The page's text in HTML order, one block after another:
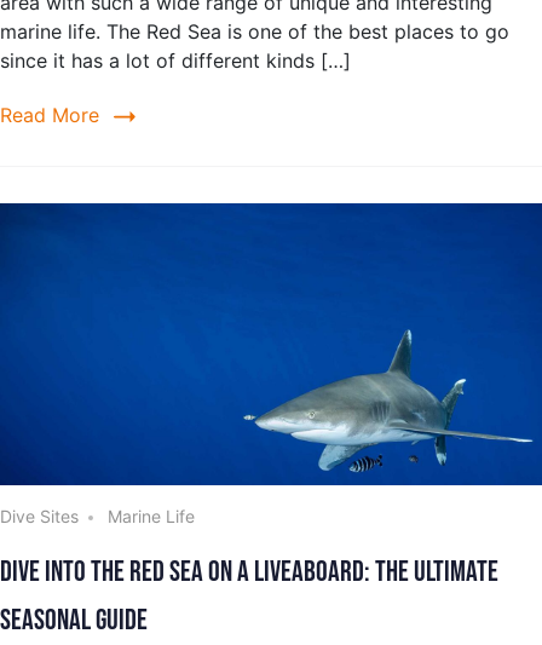
marine life. The Red Sea is one of the best places to go
since it has a lot of different kinds […]
Read More
Dive Sites Marine Life
Dive into the Red Sea on a Liveaboard: The Ultimate
Seasonal Guide